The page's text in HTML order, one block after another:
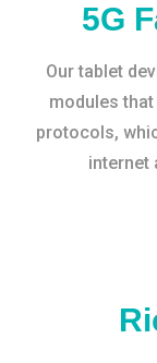
5G
Our tablet
modules
protocols,
internet